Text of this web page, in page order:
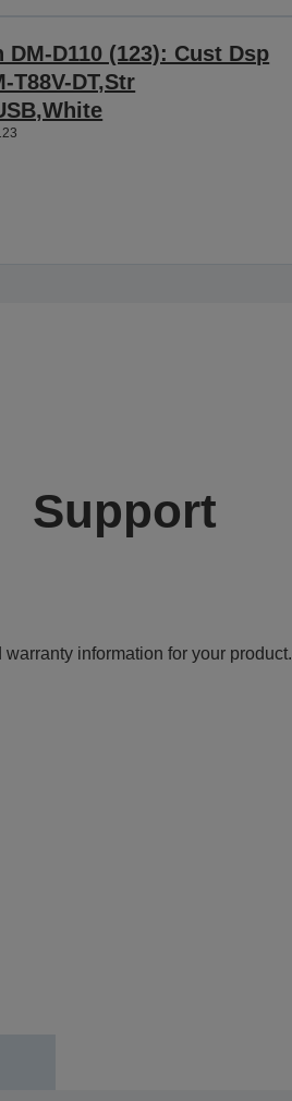
DM-D110 (123): Cust Dsp
T88V-DT,Str
Support
information for your product.